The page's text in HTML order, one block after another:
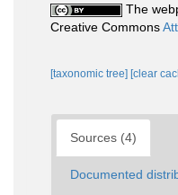
The
Creative Commons
[taxonomic tree] [clear
Sources (4)
Documented